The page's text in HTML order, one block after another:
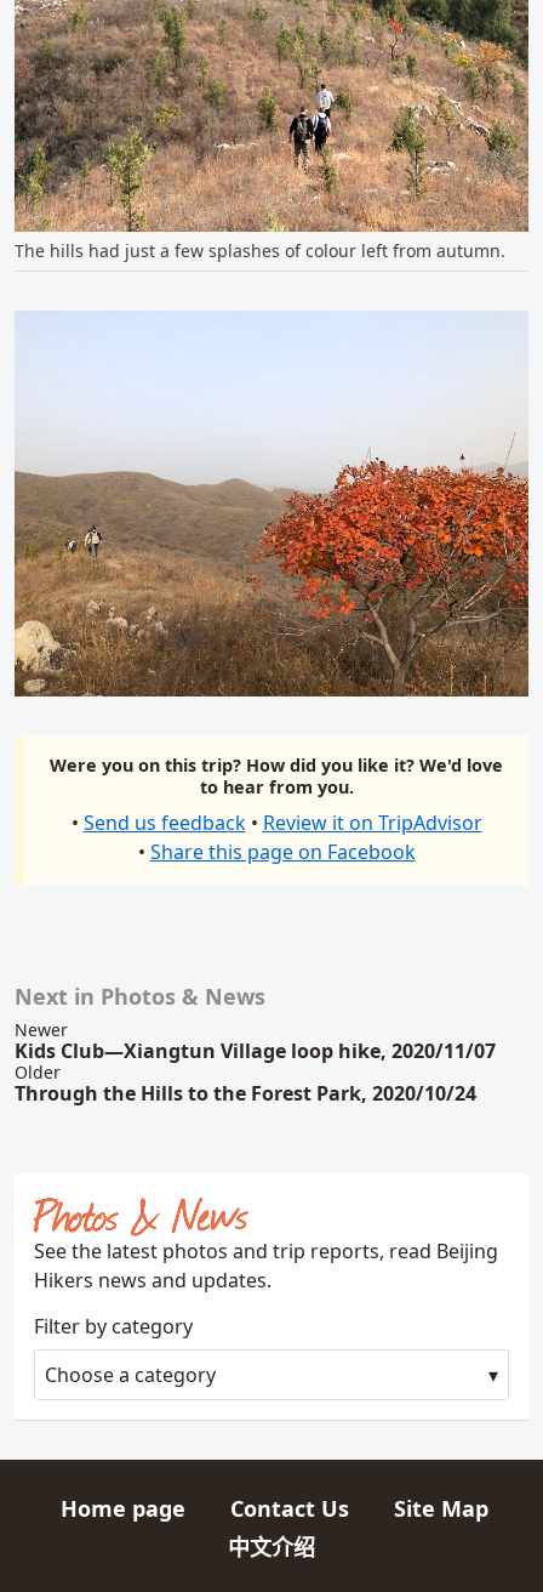
The hills had just a few splashes of colour left from autumn.
Were you on this trip? How did you like it? We'd love
to hear from you.
• Send us feedback • Review it on TripAdvisor
• Share this page on Facebook
Related content
Next in Photos & News
Newer
Kids Club—Xiangtun Village loop hike, 2020/11/07
Older
Through the Hills to the Forest Park, 2020/10/24
Photos & News
See the latest photos and trip reports, read Beijing
Hikers news and updates.
Filter by category
Choose a category
Quick links
Home page Contact Us Site Map
中文介绍